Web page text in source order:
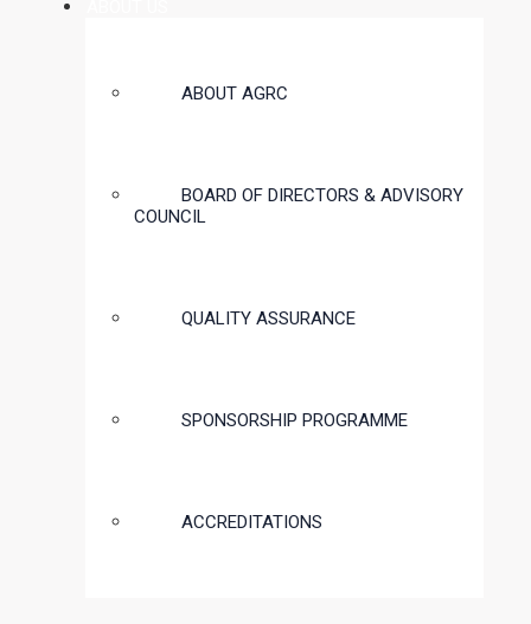
ABOUT AGRC
BOARD OF DIRECTORS & ADVISORY
COUNCIL
QUALITY ASSURANCE
SPONSORSHIP PROGRAMME
ACCREDITATIONS